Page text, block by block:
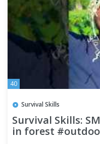
40
Survival Skills
Survival Skills:
in forest